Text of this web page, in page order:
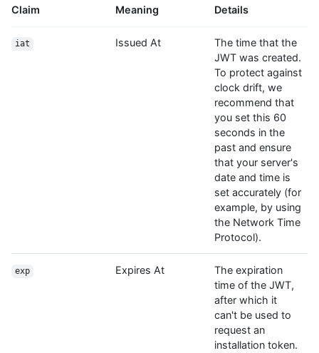
Claim Meaning Details
iat Issued At
The time that the
JWT was created.
To protect against
clock drift, we
recommend that
you set this 60
seconds in the
past and ensure
that your server's
date and time is
set accurately (for
example, by using
the Network Time
Protocol).
exp Expires At
The expiration
time of the JWT,
after which it
can't be used to
request an
installation token.